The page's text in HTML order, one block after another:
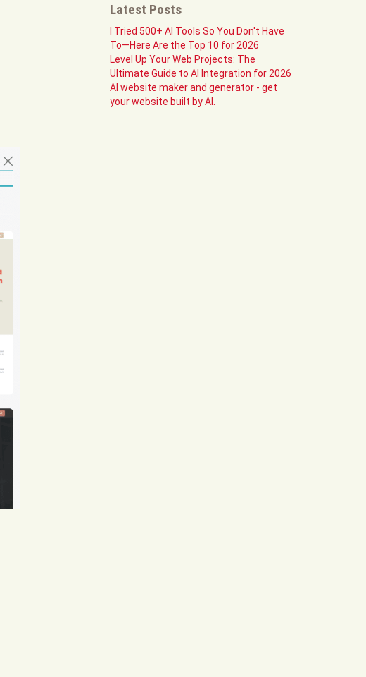
Latest Posts
I Tried 500+ AI Tools So You Don't Have
To—Here Are the Top 10 for 2026
Level Up Your Web Projects: The
Ultimate Guide to AI Integration for 2026
AI website maker and generator - get
your website built by AI.